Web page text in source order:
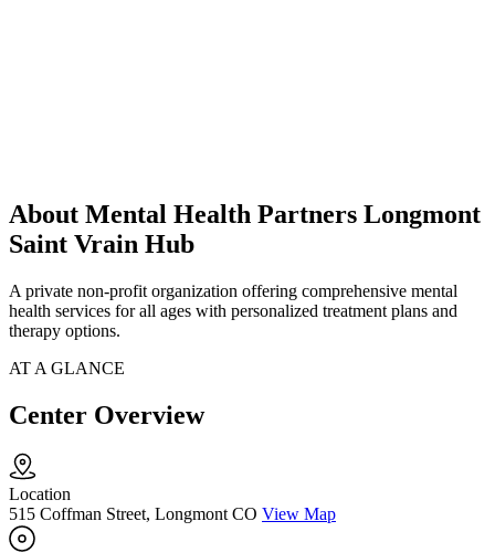
About Mental Health Partners Longmont
Saint Vrain Hub
A private non-profit organization offering comprehensive mental
health services for all ages with personalized treatment plans and
therapy options.
AT A GLANCE
Center Overview
Location
515 Coffman Street, Longmont CO View Map